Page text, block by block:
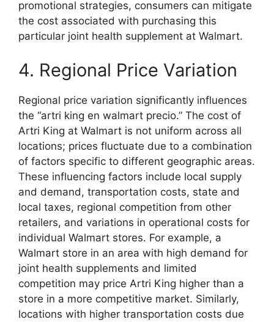
promotional strategies, consumers can mitigate
the cost associated with purchasing this
particular joint health supplement at Walmart.
4. Regional Price Variation
Regional price variation significantly influences
the “artri king en walmart precio.” The cost of
Artri King at Walmart is not uniform across all
locations; prices fluctuate due to a combination
of factors specific to different geographic areas.
These influencing factors include local supply
and demand, transportation costs, state and
local taxes, regional competition from other
retailers, and variations in operational costs for
individual Walmart stores. For example, a
Walmart store in an area with high demand for
joint health supplements and limited
competition may price Artri King higher than a
store in a more competitive market. Similarly,
locations with higher transportation costs due